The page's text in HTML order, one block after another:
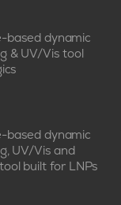
based dynamic
& UV/Vis tool
based dynamic
UV/Vis and
built for LNPs